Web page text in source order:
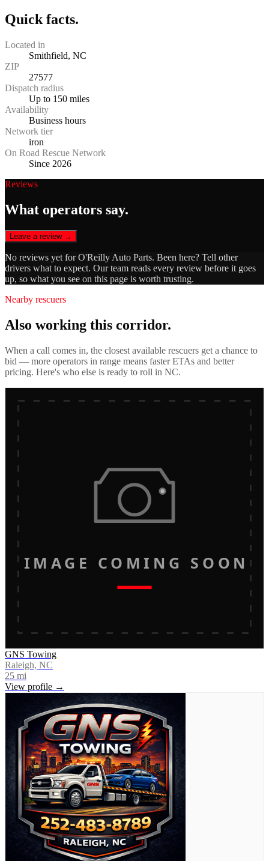
Quick facts.
Located in
Smithfield, NC
ZIP
27577
Dispatch radius
Up to 150 miles
Availability
Business hours
Network tier
iron
On Road Rescue Network
Since 2026
Reviews
What operators say.
Leave a review →
No reviews yet forO'Reilly Auto Parts. Been here? Tell other
drivers what to expect. Our team reads every review before it goes
up, so what you see on this page is worth trusting.
Nearby rescuers
Also working this corridor.
When a call comes in, the closest available rescuers get a chance to
bid — more operators in range means faster ETAs and better
pricing. Here's who else is ready to roll in NC.
IMAGE COMING SOON
GNS Towing
Raleigh, NC
25 mi
View profile →